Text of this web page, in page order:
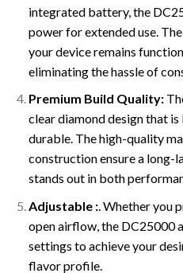
integrated battery, the
power for extended use.
your device remains
eliminating the hassle of
Premium Build Quality:
clear diamond design that
durable. The high-quality
construction ensure a long-
stands out in both
Adjustable :. Whether you
open airflow, the DC25000
settings to achieve your
flavor profile.